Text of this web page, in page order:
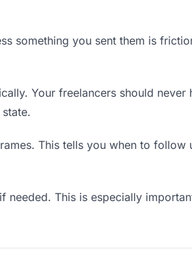
something you sent them is
Your freelancers should never
This tells you when to follow
needed. This is especially